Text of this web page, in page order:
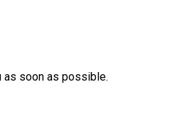
as soon as possible.